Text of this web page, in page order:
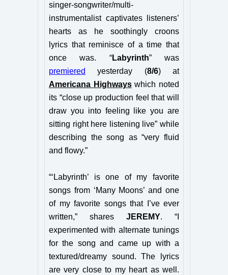
singer-songwriter/multi-
instrumentalist captivates listeners’
hearts as he soothingly croons
lyrics that reminisce of a time that
once was. “Labyrinth” was
premiered
yesterday (8/6) at
Americana Highwayswhich noted
its “close up production feel that will
draw you into feeling like you are
sitting right here listening live” while
describing the song as “very fluid
and flowy.”
“‘Labyrinth’ is one of my favorite
songs from ‘Many Moons’ and one
of my favorite songs that I’ve ever
written,” shares JEREMY. “I
experimented with alternate tunings
for the song and came up with a
textured/dreamy sound. The lyrics
are very close to my heart as well.